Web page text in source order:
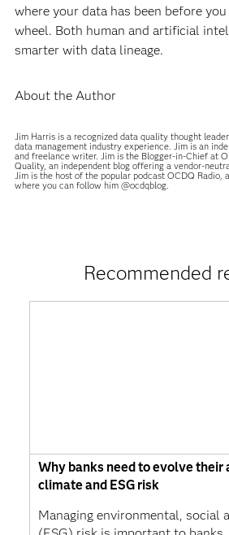
where your data has been before
wheel. Both human and artificial
smarter with data lineage.
About the Author
Jim Harris is a recognized data quality thought
data management industry experience. Jim is an
and freelance writer. Jim is the Blogger-in-Chief at
Quality, an independent blog offering a vendor-
Jim is the host of the popular podcast OCDQ Radio,
where you can follow him @ocdqblog.
Recommended
Why banks need to evolve their
climate and ESG risk
Managing environmental, social